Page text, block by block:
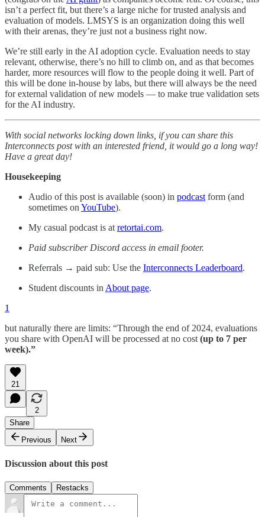
isn’t a perfect fit, but there’s a large niche for trusted analysis and
evaluation of models. LMSYS is an organization doing this well
with their arenas, they’re just not a business right now.
We’re still early in the AI adoption cycle. Evaluation needs to stay
relevant, otherwise, there’s no hill to climb on, and as that becomes
harder, more resources will flow to the people doing it well. Part of
this will be done in-house by labs, but there will always be the need
for external validation of new models — to make true validation sets
for the AI industry.
With social networks locking down links, if you can share this
Interconnects post with an interested friend, it would go a long way!
Have a great day!
Housekeeping
Audio of this post is available (soon) in podcast form (and
sometimes on YouTube).
My casual podcast is at retortai.com.
Paid subscriber Discord access in email footer.
Referrals → paid sub: Use the Interconnects Leaderboard.
Student discounts in About page.
1
but naturally there are limits: “Through the end of 2024, evaluations
you share with OpenAI will be processed at no cost (up to 7 per
week).”
21
2
Share
Previous
Next
Discussion about this post
Comments Restacks